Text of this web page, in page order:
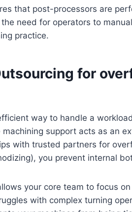
that post-processors are
need for operators to
practice.
for
way to handle a
machining support acts as an
with trusted partners for
you prevent internal
your core team to focus
with complex turning